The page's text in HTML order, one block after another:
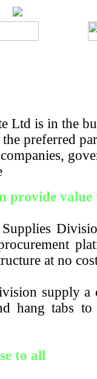
Ltd is in the
preferred
provide value
Supplies
at no
supply a
hang tabs
to all